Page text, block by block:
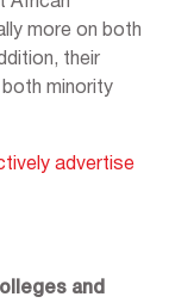
more on both
their
minority
advertise
and